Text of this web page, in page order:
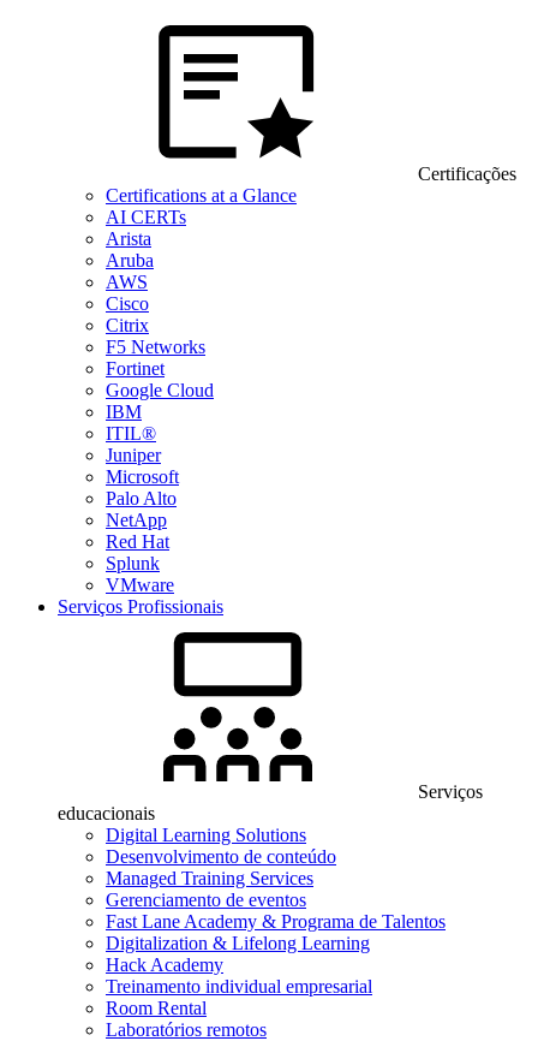
Certificações
Certifications at a Glance
AI CERTs
Arista
Aruba
AWS
Cisco
Citrix
F5 Networks
Fortinet
Google Cloud
IBM
ITIL®
Juniper
Microsoft
Palo Alto
NetApp
Red Hat
Splunk
VMware
Serviços Profissionais
Serviços
educacionais
Digital Learning Solutions
Desenvolvimento de conteúdo
Managed Training Services
Gerenciamento de eventos
Fast Lane Academy & Programa de Talentos
Digitalization & Lifelong Learning
Hack Academy
Treinamento individual empresarial
Room Rental
Laboratórios remotos